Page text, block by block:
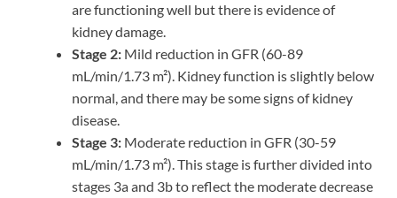
are functioning well but there is evidence of
kidney damage.
Stage 2: Mild reduction in GFR (60-89
mL/min/1.73 m²). Kidney function is slightly below
normal, and there may be some signs of kidney
disease.
Stage 3: Moderate reduction in GFR (30-59
mL/min/1.73 m²). This stage is further divided into
stages 3a and 3b to reflect the moderate decrease